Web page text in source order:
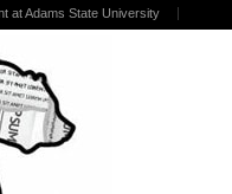
at Adams State University